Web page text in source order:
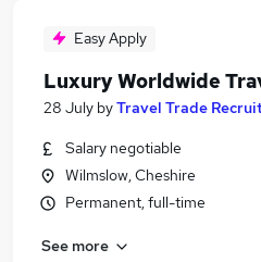
Easy Apply
Luxury Worldwide
28 July byTravel Trade
Salary negotiable
Wilmslow, Cheshire
Permanent, full-time
See more